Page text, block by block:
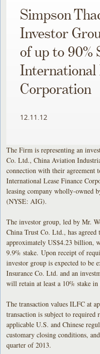
Simpson
Investor
of up to 90%
International
Corporation
12.11.12
The Firm is representing an
Co. Ltd., China Aviation
connection with their agreement
International Lease Finance
leasing company wholly-owned
(NYSE: AIG).
The investor group, led by Mr.
China Trust Co. Ltd., has
approximately US$4.23 billion,
9.9% stake. Upon receipt of
investor group is expected to be
Insurance Co. Ltd. and an
will retain at least a 10% stake
The transaction values ILFC at
transaction is subject to
applicable U.S. and Chinese
customary closing conditions,
quarter of 2013.